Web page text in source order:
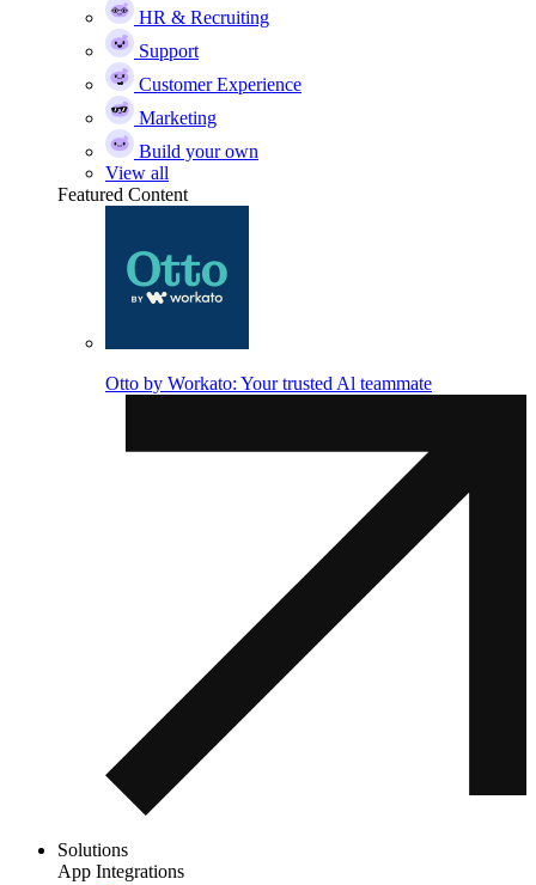
HR & Recruiting
Support
Customer Experience
Marketing
Build your own
View all
Featured Content
Otto by Workato: Your trusted Al teammate
Solutions
App Integrations